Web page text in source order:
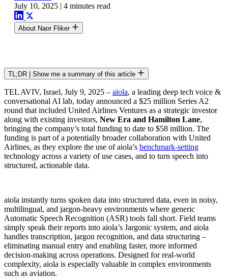
July 10, 2025 | 4 minutes read
About Naor Fliker
TL;DR | Show me a summary of this article
TEL AVIV, Israel, July 9, 2025 – aiola, a leading deep tech voice &
conversational AI lab, today announced a $25 million Series A2
round that included United Airlines Ventures as a strategic investor
along with existing investors, New Era and Hamilton Lane,
bringing the company’s total funding to date to $58 million. The
funding is part of a potentially broader collaboration with United
Airlines, as they explore the use of aiola’s benchmark-setting
technology across a variety of use cases, and to turn speech into
structured, actionable data.
aiola instantly turns spoken data into structured data, even in noisy,
multilingual, and jargon-heavy environments where generic
Automatic Speech Recognition (ASR) tools fall short. Field teams
simply speak their reports into aiola’s Jargonic system, and aiola
handles transcription, jargon recognition, and data structuring –
eliminating manual entry and enabling faster, more informed
decision-making across operations. Designed for real-world
complexity, aiola is especially valuable in complex environments
such as aviation.